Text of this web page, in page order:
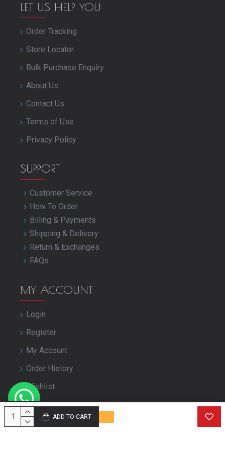
ADD TO CART
LET US HELP YOU
Order Tracking
Store Locator
Bulk Purchase Enquiry
About Us
Contact Us
Terms of Use
Privacy Policy
SUPPORT
Customer Service
How To Order
Billing & Payments
Shipping & Delivery
Return & Exchanges
FAQs
MY ACCOUNT
Login
Register
My Account
Order History
Wishlist
Close Your Account